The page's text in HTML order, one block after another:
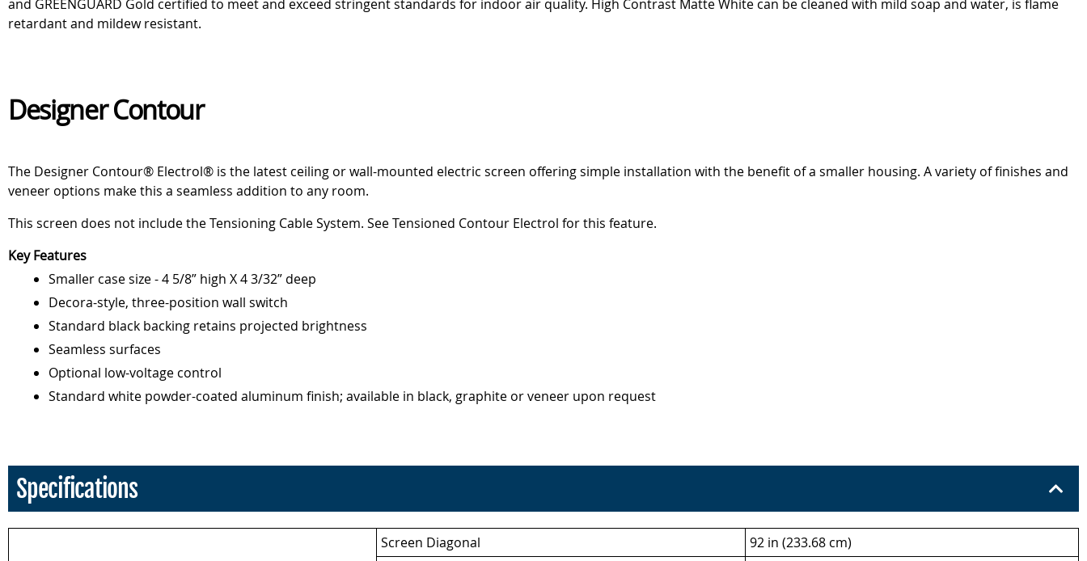
and GREENGUARD Gold certified to meet and exceed stringent standards for indoor air quality. High Contrast Matte White can be cleaned with mild soap and water, is flame
retardant and mildew resistant.
Designer Contour
The Designer Contour® Electrol® is the latest ceiling or wall-mounted electric screen offering simple installation with the benefit of a smaller housing. A variety of finishes and
veneer options make this a seamless addition to any room.
This screen does not include the Tensioning Cable System. See Tensioned Contour Electrol for this feature.
Key Features
Smaller case size - 4 5/8” high X 4 3/32” deep
Decora-style, three-position wall switch
Standard black backing retains projected brightness
Seamless surfaces
Optional low-voltage control
Standard white powder-coated aluminum finish; available in black, graphite or veneer upon request
Specifications
Screen Diagonal
92 in (233.68 cm)